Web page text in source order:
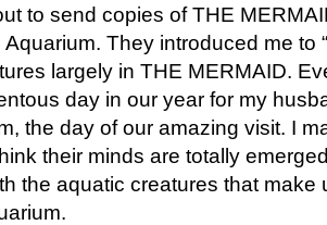
to send copies of THE
They introduced me to
largely in THE MERMAID.
day in our year for my
the day of our amazing visit. I
their minds are totally
the aquatic creatures that make